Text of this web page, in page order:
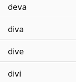
deva
diva
dive
divi